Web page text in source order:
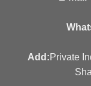
Add:Private